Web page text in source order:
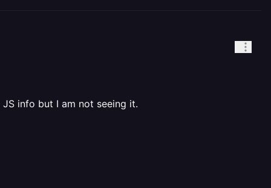
info but I am not seeing it.